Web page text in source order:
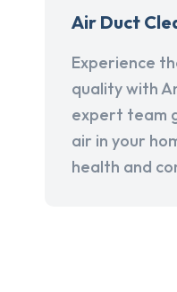
Air Duct
Experience
quality with
expert team
air in your
health and